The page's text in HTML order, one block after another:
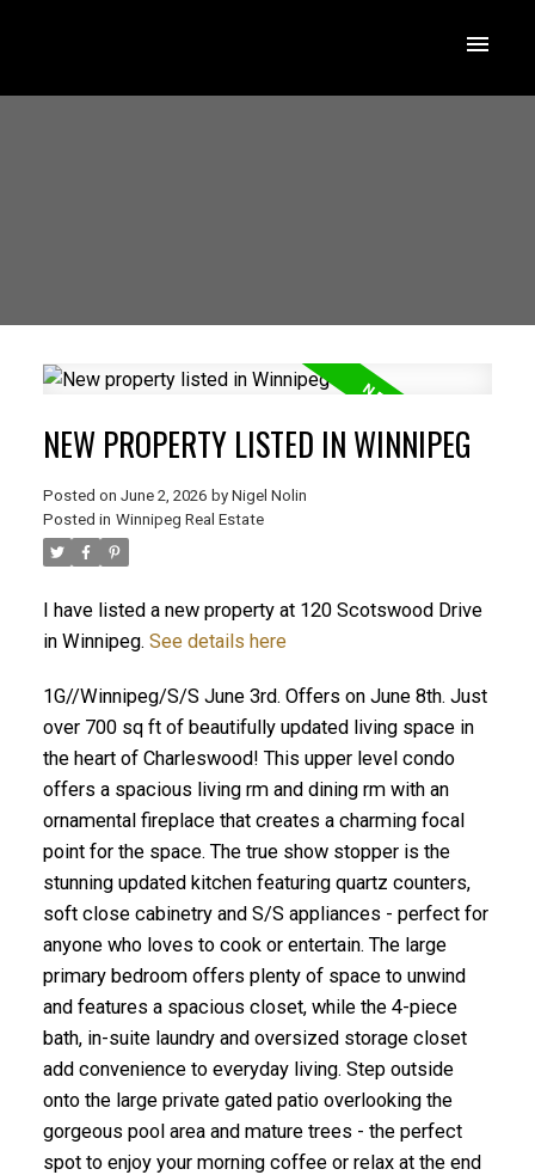
NEW PROPERTY LISTED IN WINNIPEG
Posted on June 2, 2026 by Nigel Nolin
Posted in Winnipeg Real Estate
I have listed a new property at 120 Scotswood Drive
in Winnipeg. See details here
1G//Winnipeg/S/S June 3rd. Offers on June 8th. Just
over 700 sq ft of beautifully updated living space in
the heart of Charleswood! This upper level condo
offers a spacious living rm and dining rm with an
ornamental fireplace that creates a charming focal
point for the space. The true show stopper is the
stunning updated kitchen featuring quartz counters,
soft close cabinetry and S/S appliances - perfect for
anyone who loves to cook or entertain. The large
primary bedroom offers plenty of space to unwind
and features a spacious closet, while the 4-piece
bath, in-suite laundry and oversized storage closet
add convenience to everyday living. Step outside
onto the large private gated patio overlooking the
gorgeous pool area and mature trees - the perfect
spot to enjoy your morning coffee or relax at the end